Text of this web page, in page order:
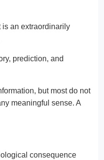
is an extraordinarily
prediction, and
but most do not
meaningful sense. A
consequence